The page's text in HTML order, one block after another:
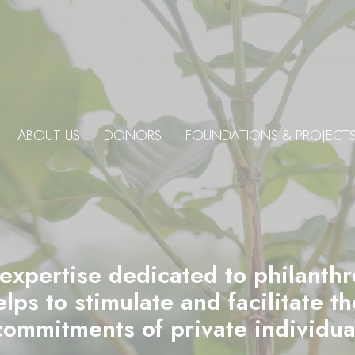
ABOUT US DONORS FOUNDATIONS &
dedicated to
to stimulate and facilitate
of private